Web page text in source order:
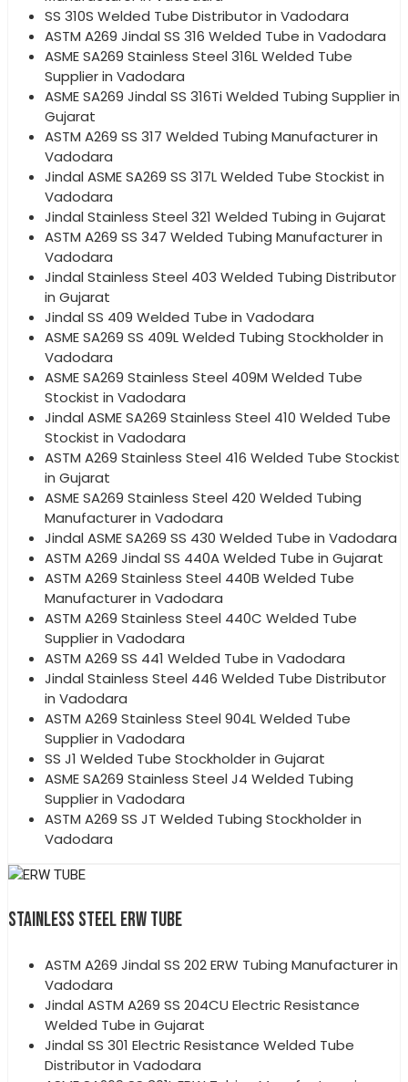
SS 310S Welded Tube Distributor in Vadodara
ASTM A269 Jindal SS 316 Welded Tube in Vadodara
ASME SA269 Stainless Steel 316L Welded Tube
Supplier in Vadodara
ASME SA269 Jindal SS 316Ti Welded Tubing Supplier in
Gujarat
ASTM A269 SS 317 Welded Tubing Manufacturer in
Vadodara
Jindal ASME SA269 SS 317L Welded Tube Stockist in
Vadodara
Jindal Stainless Steel 321 Welded Tubing in Gujarat
ASTM A269 SS 347 Welded Tubing Manufacturer in
Vadodara
Jindal Stainless Steel 403 Welded Tubing Distributor
in Gujarat
Jindal SS 409 Welded Tube in Vadodara
ASME SA269 SS 409L Welded Tubing Stockholder in
Vadodara
ASME SA269 Stainless Steel 409M Welded Tube
Stockist in Vadodara
Jindal ASME SA269 Stainless Steel 410 Welded Tube
Stockist in Vadodara
ASTM A269 Stainless Steel 416 Welded Tube Stockist
in Gujarat
ASME SA269 Stainless Steel 420 Welded Tubing
Manufacturer in Vadodara
Jindal ASME SA269 SS 430 Welded Tube in Vadodara
ASTM A269 Jindal SS 440A Welded Tube in Gujarat
ASTM A269 Stainless Steel 440B Welded Tube
Manufacturer in Vadodara
ASTM A269 Stainless Steel 440C Welded Tube
Supplier in Vadodara
ASTM A269 SS 441 Welded Tube in Vadodara
Jindal Stainless Steel 446 Welded Tube Distributor
in Vadodara
ASTM A269 Stainless Steel 904L Welded Tube
Supplier in Vadodara
SS J1 Welded Tube Stockholder in Gujarat
ASME SA269 Stainless Steel J4 Welded Tubing
Supplier in Vadodara
ASTM A269 SS JT Welded Tubing Stockholder in
Vadodara
STAINLESS STEEL ERW TUBE
ASTM A269 Jindal SS 202 ERW Tubing Manufacturer in
Vadodara
Jindal ASTM A269 SS 204CU Electric Resistance
Welded Tube in Gujarat
Jindal SS 301 Electric Resistance Welded Tube
Distributor in Vadodara